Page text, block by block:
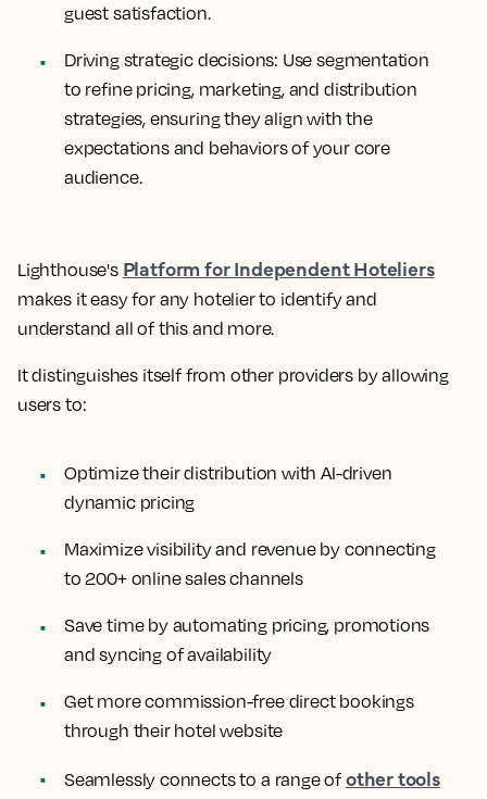
guest satisfaction.
Driving strategic decisions: Use segmentation
to refine pricing, marketing, and distribution
strategies, ensuring they align with the
expectations and behaviors of your core
audience.
Lighthouse's Platform for Independent Hoteliers
makes it easy for any hotelier to identify and
understand all of this and more.
It distinguishes itself from other providers by allowing
users to:
Optimize their distribution with AI-driven
dynamic pricing
Maximize visibility and revenue by connecting
to 200+ online sales channels
Save time by automating pricing, promotions
and syncing of availability
Get more commission-free direct bookings
through their hotel website
Seamlessly connects to a range of other tools